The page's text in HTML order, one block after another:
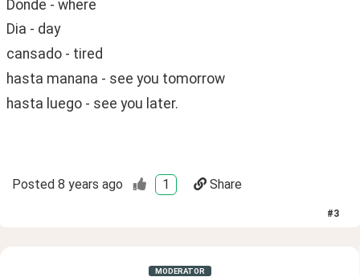
Donde - where
Dia - day
cansado - tired
hasta manana - see you tomorrow
hasta luego - see you later.
Posted 8 years ago 1 Share
#3
MODERATOR